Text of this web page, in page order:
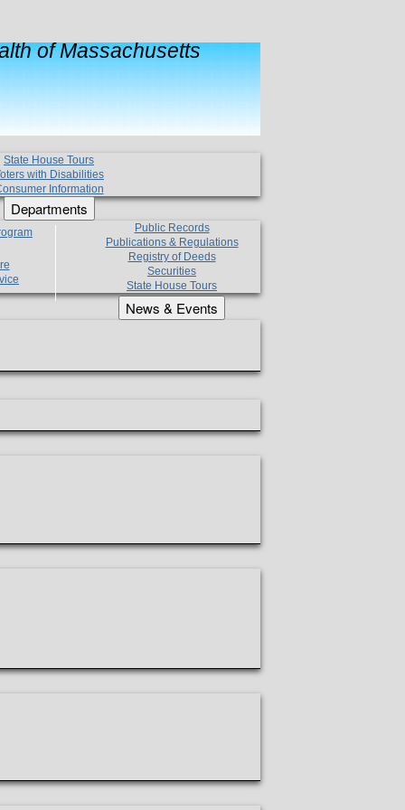
of Massachusetts
State House Tours
with Disabilities
Information
Departments
Public Records
Publications & Regulations
Registry of Deeds
Securities
State House Tours
News & Events